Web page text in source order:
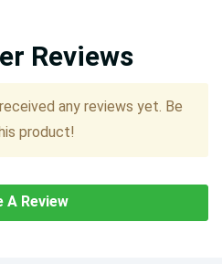
Reviews
any reviews yet. Be
product!
A Review